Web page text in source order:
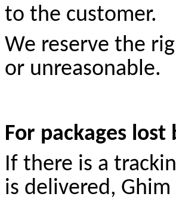
to the customer.
We reserve the
or unreasonable.
For packages
If there is a
is delivered,